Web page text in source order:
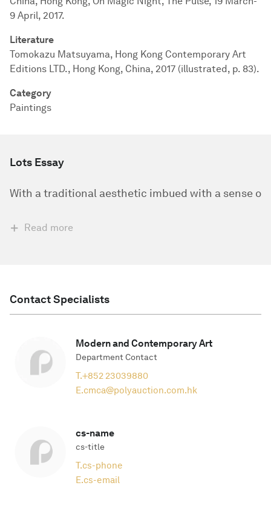
9 April, 2017.
Literature
Tomokazu Matsuyama, Hong Kong Contemporary Art
Editions LTD., Hong Kong, China, 2017 (illustrated, p. 83).
Category
Paintings
Lots Essay
​With a traditional aesthetic imbued with a sense o
Read more
Contact Specialists
Modern and Contemporary Art
Department Contact
T.+852 23039880
E.cmca@polyauction.com.hk
cs-name
cs-title
T.cs-phone
E.cs-email